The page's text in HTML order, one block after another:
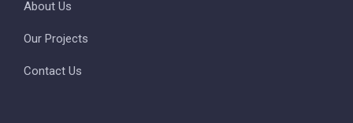
About Us
Our Projects
Contact Us